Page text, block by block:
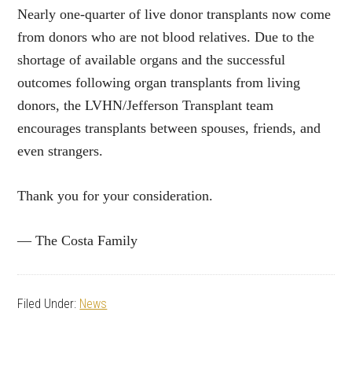
Nearly one-quarter of live donor transplants now come
from donors who are not blood relatives. Due to the
shortage of available organs and the successful
outcomes following organ transplants from living
donors, the LVHN/Jefferson Transplant team
encourages transplants between spouses, friends, and
even strangers.
Thank you for your consideration.
— The Costa Family
Filed Under: News